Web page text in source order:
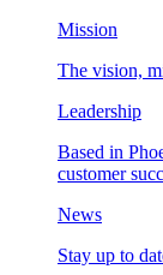
Mission
The vision,
Leadership
Based in
customer
News
Stay up to